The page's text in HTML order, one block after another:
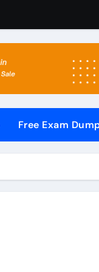
Dynamics
by Step with
Free Exam